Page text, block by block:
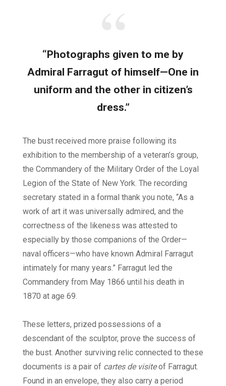
“Photographs given to me by
Admiral Farragut of himself—One in
uniform and the other in citizen’s
dress.”
The bust received more praise following its
exhibition to the membership of a veteran’s group,
the Commandery of the Military Order of the Loyal
Legion of the State of New York. The recording
secretary stated in a formal thank you note, “As a
work of art it was universally admired, and the
correctness of the likeness was attested to
especially by those companions of the Order—
naval officers—who have known Admiral Farragut
intimately for many years.” Farragut led the
Commandery from May 1866 until his death in
1870 at age 69.
These letters, prized possessions of a
descendant of the sculptor, prove the success of
the bust. Another surviving relic connected to these
documents is a pair of cartes de visiteof Farragut.
Found in an envelope, they also carry a period